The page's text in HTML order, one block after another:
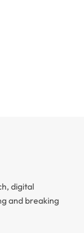
digital
and breaking